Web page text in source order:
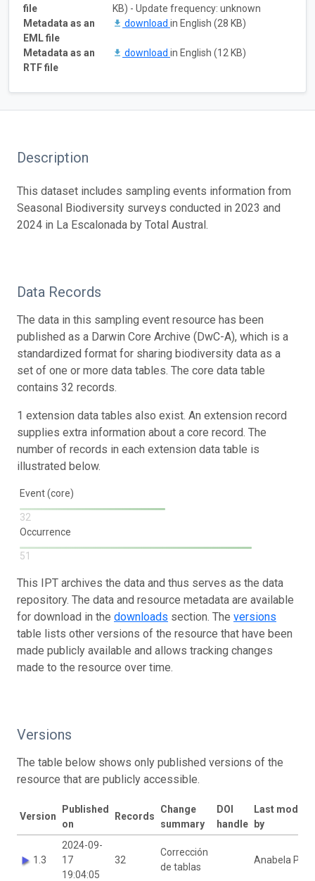
file
KB) - Update frequency: unknown
Metadata as an
EML file
download in English (28 KB)
Metadata as an
RTF file
download in English (12 KB)
Description
This dataset includes sampling events information from
Seasonal Biodiversity surveys conducted in 2023 and
2024 in La Escalonada by Total Austral.
Data Records
The data in this sampling event resource has been
published as a Darwin Core Archive (DwC-A), which is a
standardized format for sharing biodiversity data as a
set of one or more data tables. The core data table
contains 32 records.
1 extension data tables also exist. An extension record
supplies extra information about a core record. The
number of records in each extension data table is
illustrated below.
Event (core)
32
Occurrence
51
This IPT archives the data and thus serves as the data
repository. The data and resource metadata are available
for download in the downloads section. The versions
table lists other versions of the resource that have been
made publicly available and allows tracking changes
made to the resource over time.
Versions
The table below shows only published versions of the
resource that are publicly accessible.
Version
Published
on
Records
Change
summary
DOI
handle
Last
by
1.3
2024-09-
17
19:04:05
32
Corrección
de tablas
Anabela Plos